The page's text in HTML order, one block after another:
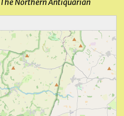
The Northern Antiquarian